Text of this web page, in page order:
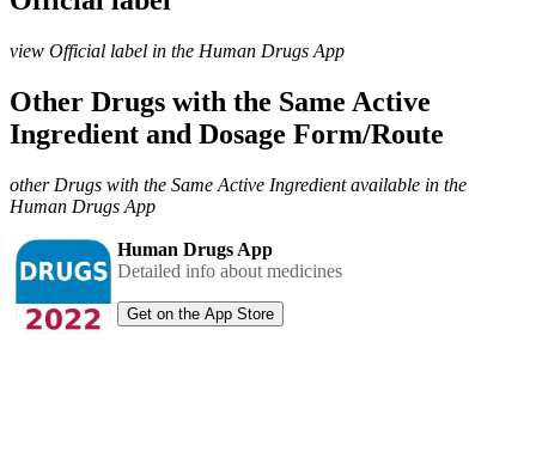
view Official label in the Human Drugs App
Other Drugs with the Same Active
Ingredient and Dosage Form/Route
other Drugs with the Same Active Ingredient available in the
Human Drugs App
Human Drugs App
Detailed info about medicines
Get on the App Store